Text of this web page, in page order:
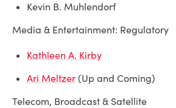
Kevin B. Muhlendorf
Media & Entertainment: Regulatory
Kathleen A. Kirby
Ari Meltzer (Up and Coming)
Telecom, Broadcast & Satellite